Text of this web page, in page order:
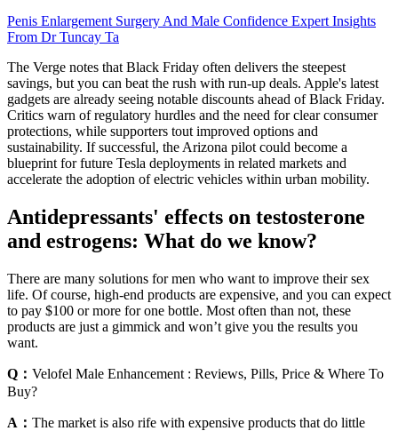
Penis Enlargement Surgery And Male Confidence Expert Insights
From Dr Tuncay Ta
The Verge notes that Black Friday often delivers the steepest
savings, but you can beat the rush with run-up deals. Apple's latest
gadgets are already seeing notable discounts ahead of Black Friday.
Critics warn of regulatory hurdles and the need for clear consumer
protections, while supporters tout improved options and
sustainability. If successful, the Arizona pilot could become a
blueprint for future Tesla deployments in related markets and
accelerate the adoption of electric vehicles within urban mobility.
Antidepressants' effects on testosterone
and estrogens: What do we know?
There are many solutions for men who want to improve their sex
life. Of course, high-end products are expensive, and you can expect
to pay $100 or more for one bottle. Most often than not, these
products are just a gimmick and won’t give you the results you
want.
Q： Velofel Male Enhancement : Reviews, Pills, Price & Where To
Buy?
A： The market is also rife with expensive products that do little